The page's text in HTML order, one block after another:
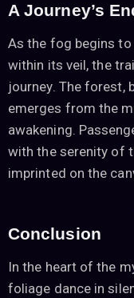
A Journey’s
As the fog begins
within its veil, the
journey. The forest,
emerges from the
awakening.
with the serenity of
imprinted on the
Conclusion
In the heart of the
foliage dance in